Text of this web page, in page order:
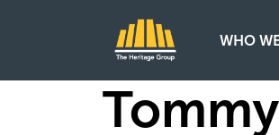
Main WHO